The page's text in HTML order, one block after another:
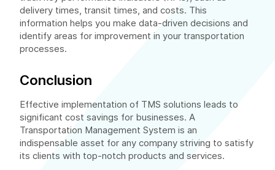
delivery times, transit times, and costs. This
information helps you make data-driven decisions and
identify areas for improvement in your transportation
processes.
Conclusion
Effective implementation of TMS solutions leads to
significant cost savings for businesses. A
Transportation Management System is an
indispensable asset for any company striving to satisfy
its clients with top-notch products and services.